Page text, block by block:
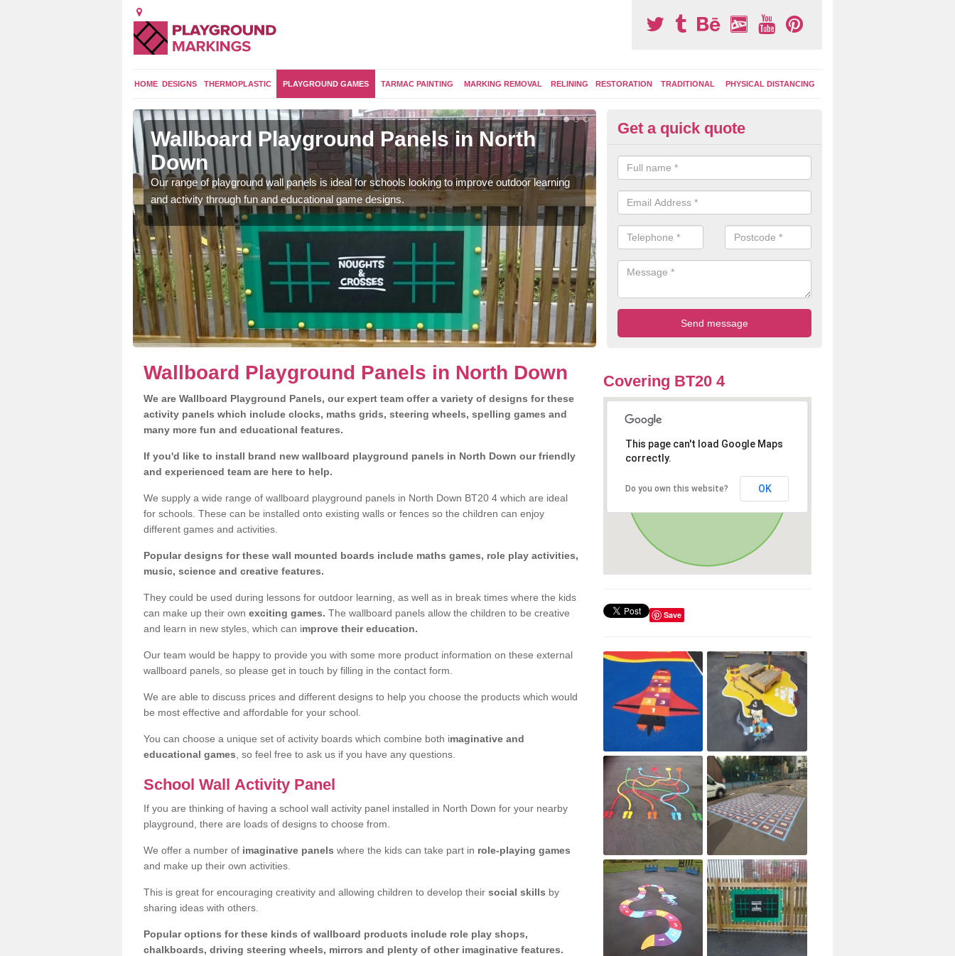
HOME DESIGNS THERMOPLASTIC PLAYGROUND GAMES TARMAC PAINTING MARKING REMOVAL RELINING RESTORATION TRADITIONAL PHYSICAL DISTANCING
Wallboard Playground Panels in North
Down
Our range of playground wall panels is ideal for schools looking to improve outdoor learning
and activity through fun and educational game designs.
Outdoor Play Boards in North
These activity boards can be used for role play games, outdoor learning,
and also helping kids to be imaginative when playing with others.
Get a quick quote
Wallboard Playground Panels in North Down
We are Wallboard Playground Panels, our expert team offer a variety of designs for these
activity panels which include clocks, maths grids, steering wheels, spelling games and
many more fun and educational features.
If you'd like to install brand new wallboard playground panels in North Down our friendly
and experienced team are here to help.
We supply a wide range of wallboard playground panels in North Down BT20 4 which are ideal
for schools. These can be installed onto existing walls or fences so the children can enjoy
different games and activities.
Popular designs for these wall mounted boards include maths games, role play activities,
music, science and creative features.
They could be used during lessons for outdoor learning, as well as in break times where the kids
can make up their own exciting games. The wallboard panels allow the children to be creative
and learn in new styles, which can improve their education.
Our team would be happy to provide you with some more product information on these external
wallboard panels, so please get in touch by filling in the contact form.
We are able to discuss prices and different designs to help you choose the products which would
be most effective and affordable for your school.
You can choose a unique set of activity boards which combine both imaginative and
educational games , so feel free to ask us if you have any questions.
School Wall Activity Panel
If you are thinking of having a school wall activity panel installed in North Down for your nearby
playground, there are loads of designs to choose from.
We offer a number of imaginative panels where the kids can take part in role-playing games
and make up their own activities.
This is great for encouraging creativity and allowing children to develop their social skills by
sharing ideas with others.
Popular options for these kinds of wallboard products include role play shops,
chalkboards, driving steering wheels, mirrors and plenty of other imaginative features.
Covering BT20 4
This page can't load Google Maps
correctly.
Do you own this website? OK
Save